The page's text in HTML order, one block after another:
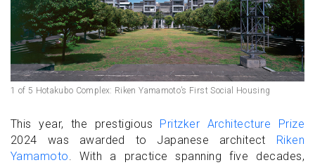
1 of 5 Hotakubo Complex: Riken Yamamoto’s First Social Housing
This year, the prestigious Pritzker Architecture Prize
2024 was awarded to Japanese architect
Riken
Yamamoto. With a practice spanning five decades,